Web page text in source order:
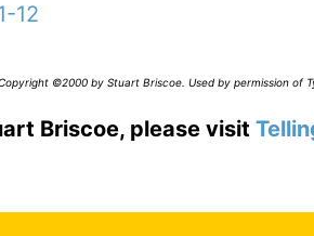
12
©2000 by Stuart Briscoe. Used by permission of
Briscoe, please visit